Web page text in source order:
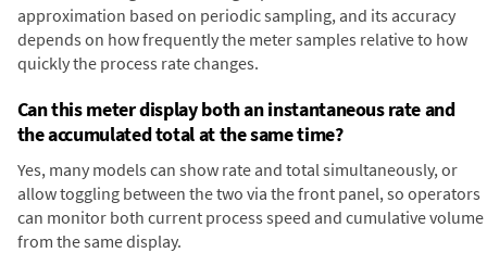
approximation based on periodic sampling, and its accuracy
depends on how frequently the meter samples relative to how
quickly the process rate changes.
Can this meter display both an instantaneous rate and
the accumulated total at the same time?
Yes, many models can show rate and total simultaneously, or
allow toggling between the two via the front panel, so operators
can monitor both current process speed and cumulative volume
from the same display.